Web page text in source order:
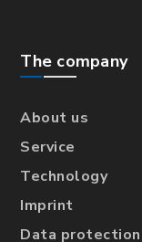
The company
About us
Service
Technology
Imprint
Data protection